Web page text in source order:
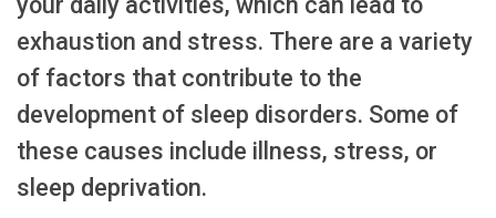
exhaustion and stress. There are a variety
of factors that contribute to the
development of sleep disorders. Some of
these causes include illness, stress, or
sleep deprivation.